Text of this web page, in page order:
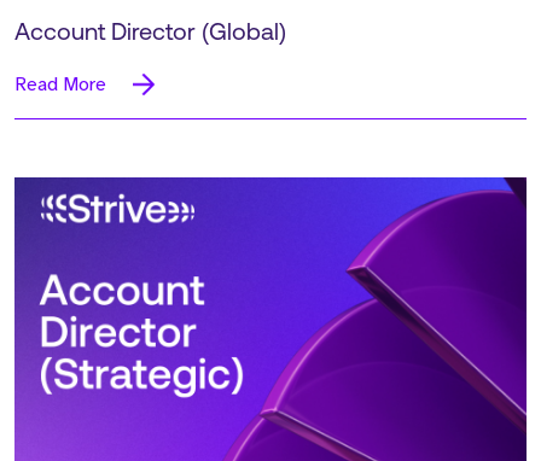
Account Director (Global)
Read More